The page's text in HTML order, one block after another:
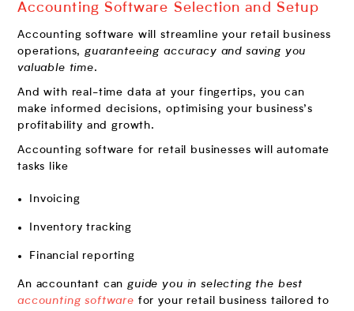
Accounting Software Selection and Setup
Accounting software will streamline your retail business
operations,guaranteeing accuracy and saving you
valuable time.
And with real-time data at your fingertips, you can
make informed decisions, optimising your business’s
profitability and growth.
Accounting software for retail businesses will automate
tasks like
Invoicing
Inventory tracking
Financial reporting
An accountant canguide you in selecting the best
accounting software for your retail business tailored to